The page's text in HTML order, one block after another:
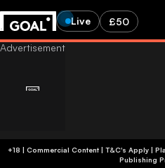
Live £50
+18 | Commercial Content |
Publishing